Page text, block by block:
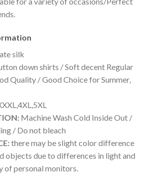
silk
down shirts / Soft decent Regular
Quality / Good Choice for Summer,
Machine Wash Cold Inside Out /
/ Do not bleach
there may be slight color difference
objects due to differences in light and
of personal monitors.